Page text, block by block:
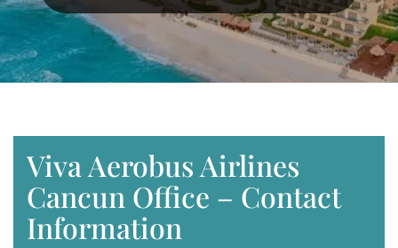
Viva Aerobus Airlines
Cancun Office – Contact
Information